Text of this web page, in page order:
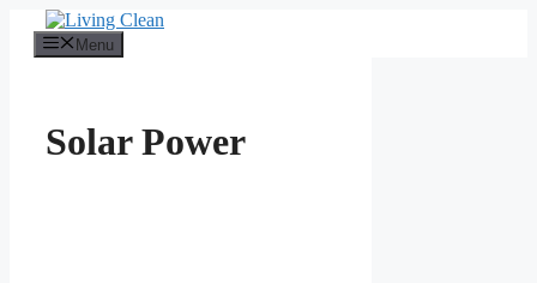
content
Menu
Solar Power